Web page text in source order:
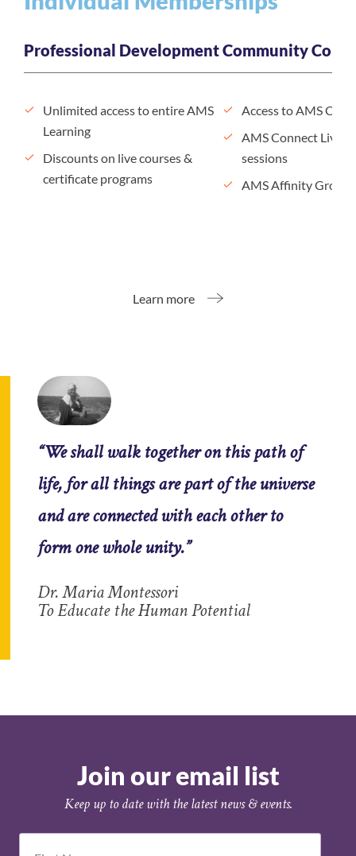
Professional Development
Unlimited access to entire AMS
Learning
Discounts on live courses &
certificate programs
Community
Access to AMS
AMS Connect Live
sessions
AMS Affinity Groups
Learn more
“We shall walk together on this path of
life, for all things are part of the universe
and are connected with each other to
form one whole unity.”
Dr. Maria Montessori
To Educate the Human Potential
Join our email list
Keep up to date with the latest news & events.